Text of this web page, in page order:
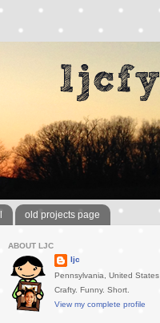
old projects page
ABOUT LJC
ljc
Pennsylvania, United States
Crafty. Funny. Short.
View my complete profile